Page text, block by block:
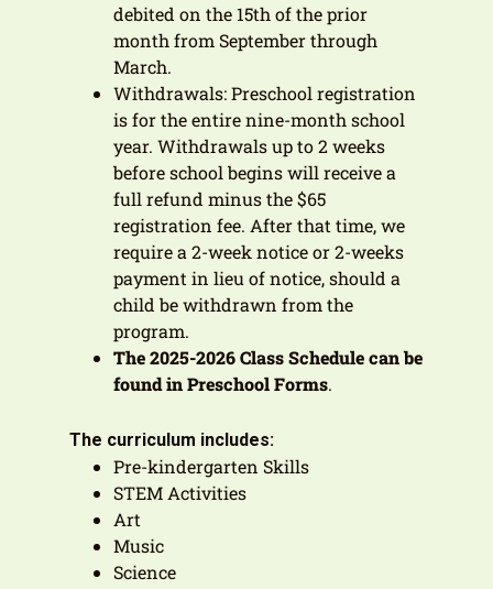
debited on the 15th of the prior
month from September through
March.
Withdrawals: Preschool registration
is for the entire nine-month school
year. Withdrawals up to 2 weeks
before school begins will receive a
full refund minus the $65
registration fee. After that time, we
require a 2-week notice or 2-weeks
payment in lieu of notice, should a
child be withdrawn from the
program.
The 2025-2026 Class Schedule can be
found in Preschool Forms.
The curriculum includes:
Pre-kindergarten Skills
STEM Activities
Art
Music
Science